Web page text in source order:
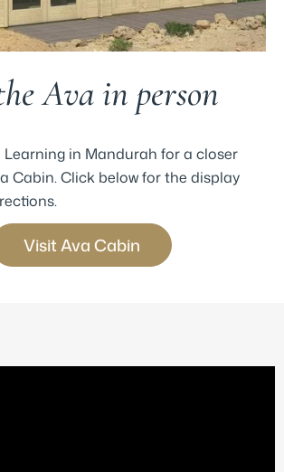
Ava in person
in Mandurah for a closer
Cabin. Click below for the display
Visit Ava Cabin